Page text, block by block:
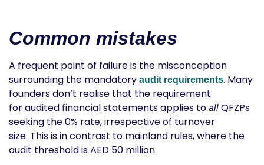
Common mistakes
A frequent point of failure is the misconception
surrounding the mandatory audit requirements. Many
founders don’t realise that the requirement
foraudited financial statementsapplies to all QFZPs
seeking the 0% rate, irrespective of turnover
size. This is in contrast to mainland rules, where the
audit threshold is AED 50 million.